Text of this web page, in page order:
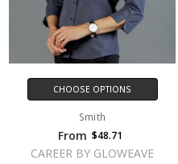
CHOOSE OPTIONS
Smith
From $48.71
CAREER BY GLOWEAVE